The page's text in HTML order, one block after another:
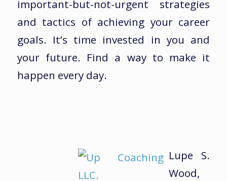
important-but-not-urgent strategies
and tactics of achieving your career
goals. It’s time invested in you and
your future. Find a way to make it
happen every day.
Lupe S.
Wood,